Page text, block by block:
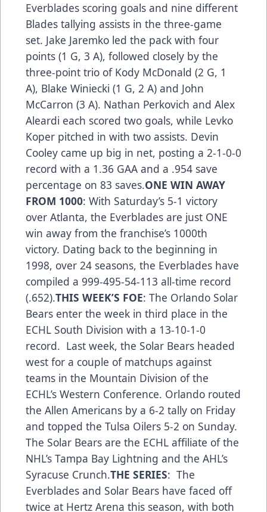
Everblades scoring goals and nine different
Blades tallying assists in the three-game
set. Jake Jaremko led the pack with four
points (1 G, 3 A), followed closely by the
three-point trio of Kody McDonald (2 G, 1
A), Blake Winiecki (1 G, 2 A) and John
McCarron (3 A). Nathan Perkovich and Alex
Aleardi each scored two goals, while Levko
Koper pitched in with two assists. Devin
Cooley came up big in net, posting a 2-1-0-0
record with a 1.36 GAA and a .954 save
percentage on 83 saves.ONE WIN AWAY
FROM 1000: With Saturday’s 5-1 victory
over Atlanta, the Everblades are just ONE
win away from the franchise’s 1000th
victory. Dating back to the beginning in
1998, over 24 seasons, the Everblades have
compiled a 999-495-54-113 all-time record
(.652).THIS WEEK’S FOE: The Orlando Solar
Bears enter the week in third place in the
ECHL South Division with a 13-10-1-0
record. Last week, the Solar Bears headed
west for a couple of matchups against
teams in the Mountain Division of the
ECHL’s Western Conference. Orlando routed
the Allen Americans by a 6-2 tally on Friday
and topped the Tulsa Oilers 5-2 on Sunday.
The Solar Bears are the ECHL affiliate of the
NHL’s Tampa Bay Lightning and the AHL’s
Syracuse Crunch.THE SERIES: The
Everblades and Solar Bears have faced off
twice at Hertz Arena this season, with both